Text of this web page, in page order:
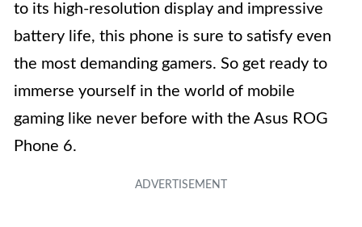
to its high-resolution display and impressive
battery life, this phone is sure to satisfy even
the most demanding gamers. So get ready to
immerse yourself in the world of mobile
gaming like never before with the Asus ROG
Phone 6.